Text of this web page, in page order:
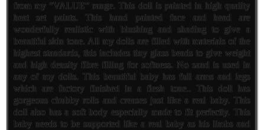
from my “VALUE” range. This doll is painted in high quality
heat set paints. This hand painted face and head are
wonderfully realistic with blushing and shading to give a
beautiful skin tone. All my dolls are filled with materials of the
highest standards, this includes tiny glass beads to give weight
and high density fibre filling for softness. No sand is used in
any of my dolls. This beautiful baby has full arms and legs
which are factory finished in a flesh tone.. This doll has
gorgeous chubby rolls and creases just like a real baby. This
doll also has a soft body especially made to fit perfectly. This
baby needs to be supported like a real baby as his limbs and